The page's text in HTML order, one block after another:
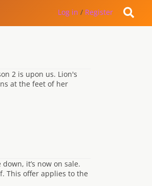
Log in / Register
2 is upon us. Lion's
at the feet of her
it’s now on sale.
This offer applies to the